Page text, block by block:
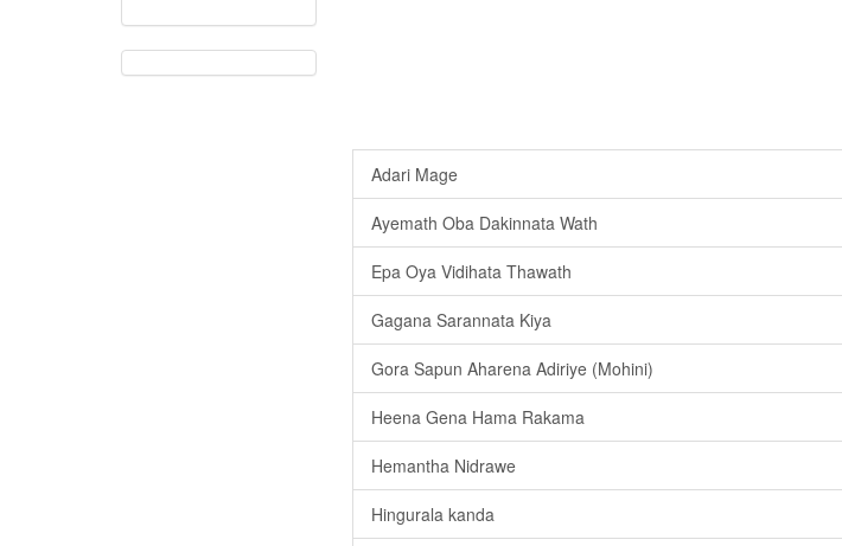
Adari Mage
Ayemath Oba Dakinnata Wath
Epa Oya Vidihata Thawath
Gagana Sarannata Kiya
Gora Sapun Aharena Adiriye (Mohini)
Heena Gena Hama Rakama
Hemantha Nidrawe
Hingurala kanda